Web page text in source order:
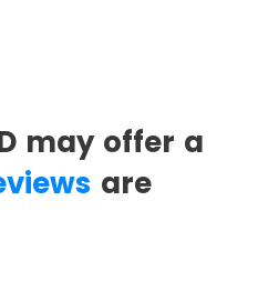
may offer a
are